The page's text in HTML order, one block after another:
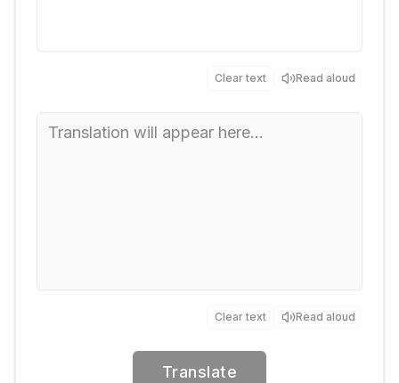
Clear text Read aloud
Clear text Read aloud
Translate